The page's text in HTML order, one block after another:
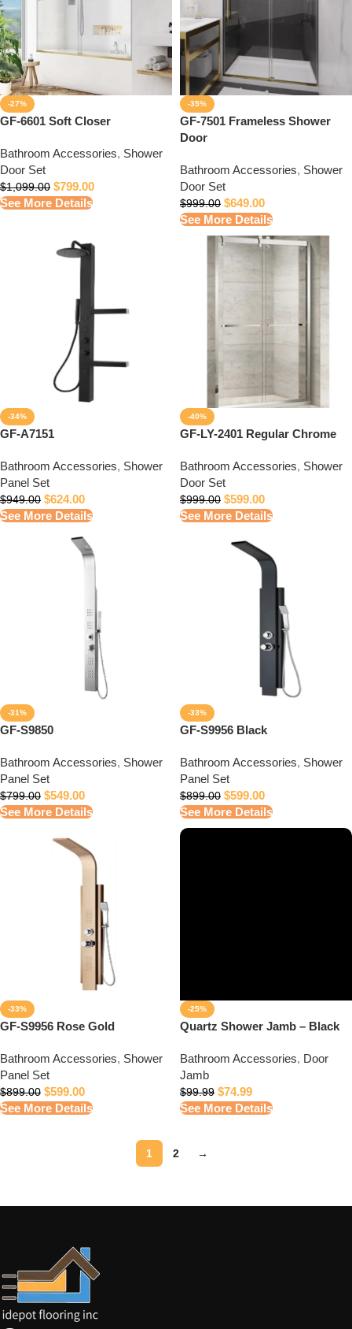
-27%
GF-6601 Soft Closer
Bathroom Accessories, Shower
Door Set
$1,099.00 $799.00
See More Details
-35%
GF-7501 Frameless Shower
Door
Bathroom Accessories, Shower
Door Set
$999.00 $649.00
See More Details
-34%
GF-A7151
Bathroom Accessories, Shower
Panel Set
$949.00 $624.00
See More Details
-40%
GF-LY-2401 Regular Chrome
Bathroom Accessories, Shower
Door Set
$999.00 $599.00
See More Details
-31%
GF-S9850
Bathroom Accessories, Shower
Panel Set
$799.00 $549.00
See More Details
-33%
GF-S9956 Black
Bathroom Accessories, Shower
Panel Set
$899.00 $599.00
See More Details
-33%
GF-S9956 Rose Gold
Bathroom Accessories, Shower
Panel Set
$899.00 $599.00
See More Details
-25%
Quartz Shower Jamb – Black
Bathroom Accessories, Door
Jamb
$99.99 $74.99
See More Details
1 2 →